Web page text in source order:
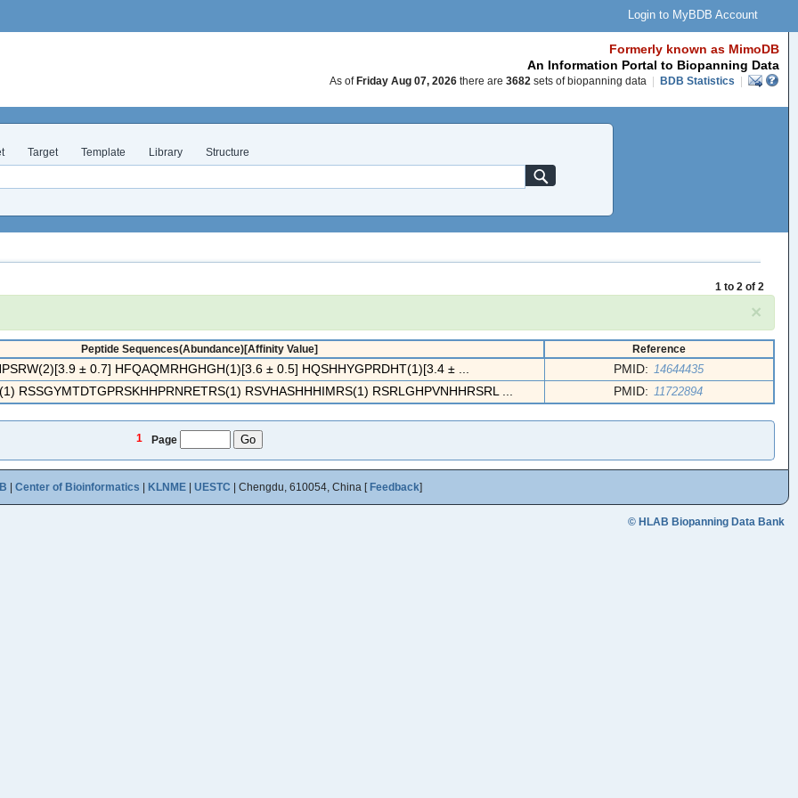
Login to MyBDB Account
Formerly known as MimoDB
An Information Portal to Biopanning Data
As of Friday Aug 07, 2026 there are 3682 sets of biopanning data BDB Statistics
Target Template Library Structure
1 to 2 of 2
×
Peptide Sequences(Abundance)[Affinity Value] Reference
± 0.7] HFQAQMRHGHGH(1)[3.6 ± 0.5] HQSHHYGPRDHT(1)[3.4 ± ... PMID: 14644435
RSSGYMTDTGPRSKHHPRNRETRS(1) RSVHASHHHIMRS(1) RSRLGHPVNHHRSRL ... PMID: 11722894
1 Page
Center of Bioinformatics KLNME UESTC | Chengdu, 610054, China [ Feedback]
© HLAB Biopanning Data Bank